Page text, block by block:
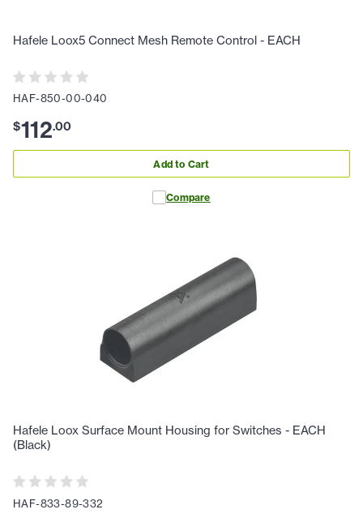
Hafele Loox5 Connect Mesh Remote Control - EACH
HAF-850-00-040
$112.00
Add to Cart
Compare
Hafele Loox Surface Mount Housing for Switches - EACH
(Black)
HAF-833-89-332